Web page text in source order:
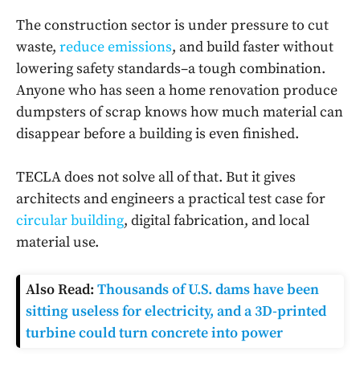
The construction sector is under pressure to cut
waste, reduce emissions, and build faster without
lowering safety standards–a tough combination.
Anyone who has seen a home renovation produce
dumpsters of scrap knows how much material can
disappear before a building is even finished.
TECLA does not solve all of that. But it gives
architects and engineers a practical test case for
circular building, digital fabrication, and local
material use.
Also Read: Thousands of U.S. dams have been
sitting useless for electricity, and a 3D-printed
turbine could turn concrete into power